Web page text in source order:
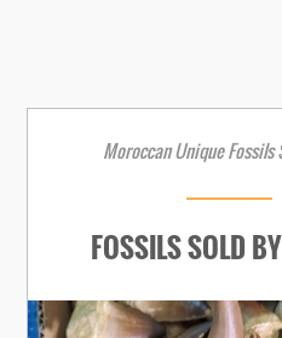
FOSSILS SOLD
Moroccan Unique Fossils